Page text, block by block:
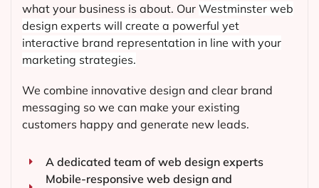
what your business is about. Our Westminster web
design experts will create a powerful yet
interactive brand representation in line with your
marketing strategies.
We combine innovative design and clear brand
messaging so we can make your existing
customers happy and generate new leads.
A dedicated team of web design experts
Mobile-responsive web design and